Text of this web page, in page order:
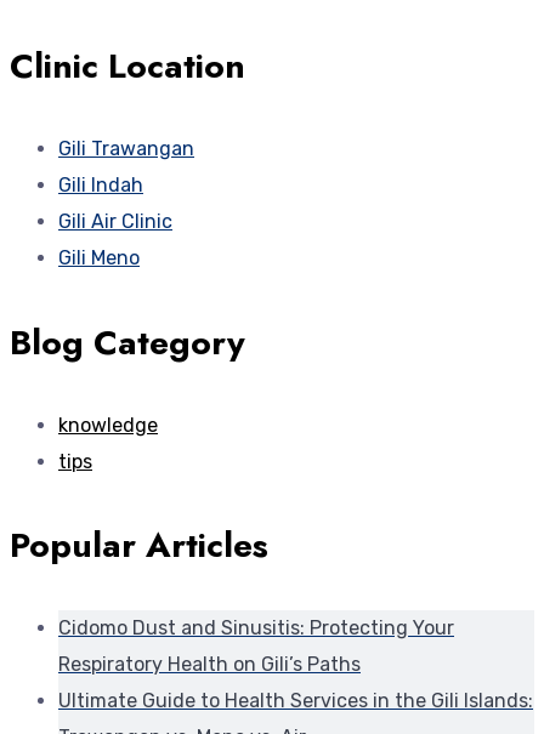
Clinic Location
Gili Trawangan
Gili Indah
Gili Air Clinic
Gili Meno
Blog Category
knowledge
tips
Popular Articles
Cidomo Dust and Sinusitis: Protecting Your
Respiratory Health on Gili’s Paths
Ultimate Guide to Health Services in the Gili Islands: